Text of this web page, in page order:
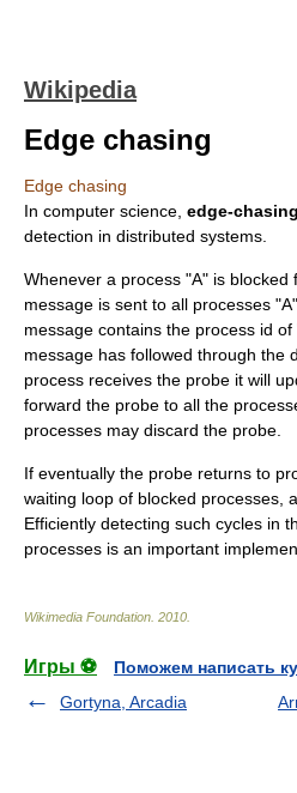
Wikipedia
Edge chasing
Edge chasing
In computer science edge-chasing
detection in distributed systems
Whenever a process "A" is
message is sent to all processes
message contains the process id
message has followed through the
process receives the probe it will
forward the probe to all the
processes may discard the probe.
If eventually the probe returns to
waiting loop of blocked processes,
Efficiently detecting such cycles in
processes is an important
Wikimedia Foundation 2010
Игры ⚽
Поможем написать
Gortyna, Arcadia